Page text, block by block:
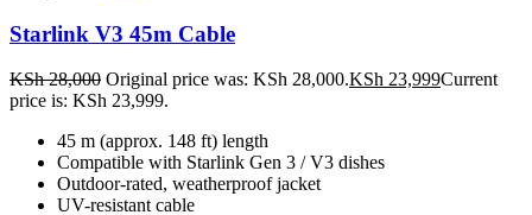
Starlink V3 45m Cable
KSh28,000 Original price was: KSh 28,000.KSh 23,999Current
price is: KSh 23,999.
45 m (approx. 148 ft) length
Compatible with Starlink Gen 3 / V3 dishes
Outdoor-rated, weatherproof jacket
UV-resistant cable